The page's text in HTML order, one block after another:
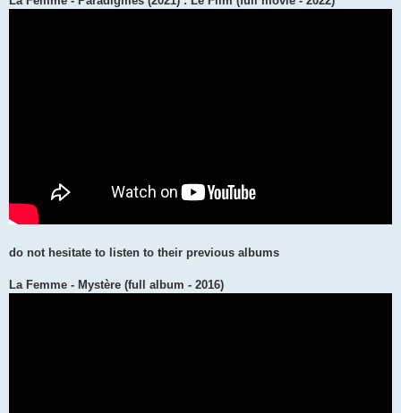
do not hesitate to listen to their previous albums
La Femme - Mystère (full album - 2016)